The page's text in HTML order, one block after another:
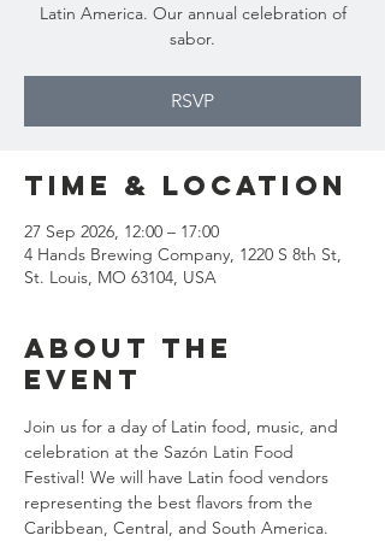
Latin America. Our annual celebration of
sabor.
RSVP
Time & Location
27 Sep 2026, 12:00 – 17:00
4 Hands Brewing Company, 1220 S 8th St,
St. Louis, MO 63104, USA
About the
event
Join us for a day of Latin food, music, and
celebration at the Sazón Latin Food
Festival! We will have Latin food vendors
representing the best flavors from the
Caribbean, Central, and South America.